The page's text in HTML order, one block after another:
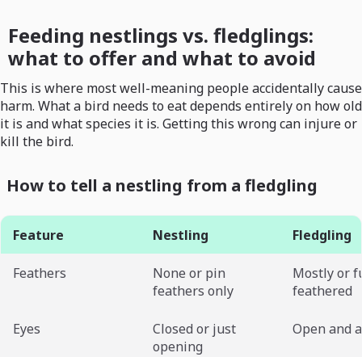
Feeding nestlings vs. fledglings:
what to offer and what to avoid
This is where most well-meaning people accidentally cause
harm. What a bird needs to eat depends entirely on how old
it is and what species it is. Getting this wrong can injure or
kill the bird.
How to tell a nestling from a fledgling
Feature Nestling Fledgling
Feathers
None or pin
feathers only
Mostly or
feathered
Eyes
Closed or just
opening
Open and